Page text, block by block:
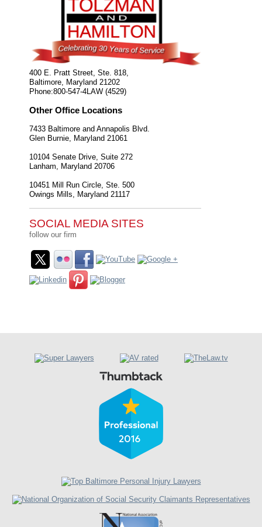
400 E. Pratt Street, Ste. 818,
Baltimore Maryland 21202
Phone:800-547-4LAW (4529)
Other Office Locations
7433 Baltimore and Annapolis Blvd.
Glen Burnie, Maryland 21061
10104 Senate Drive, Suite 272
Lanham, Maryland 20706
10451 Mill Run Circle, Ste. 500
Owings Mills, Maryland 21117
SOCIAL MEDIA SITES
follow our firm